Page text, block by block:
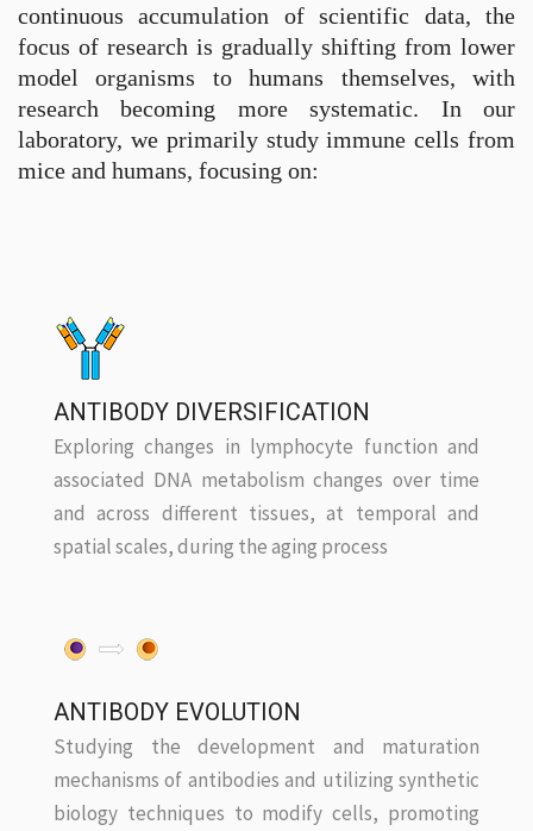
continuous accumulation of scientific data, the
focus of research is gradually shifting from lower
model organisms to humans themselves, with
research becoming more systematic. In our
laboratory, we primarily study immune cells from
mice and humans, focusing on:
ANTIBODY DIVERSIFICATION
Exploring changes in lymphocyte function and
associated DNA metabolism changes over time
and across different tissues, at temporal and
spatial scales, during the aging process
ANTIBODY EVOLUTION
Studying the development and maturation
mechanisms of antibodies and utilizing synthetic
biology techniques to modify cells, promoting